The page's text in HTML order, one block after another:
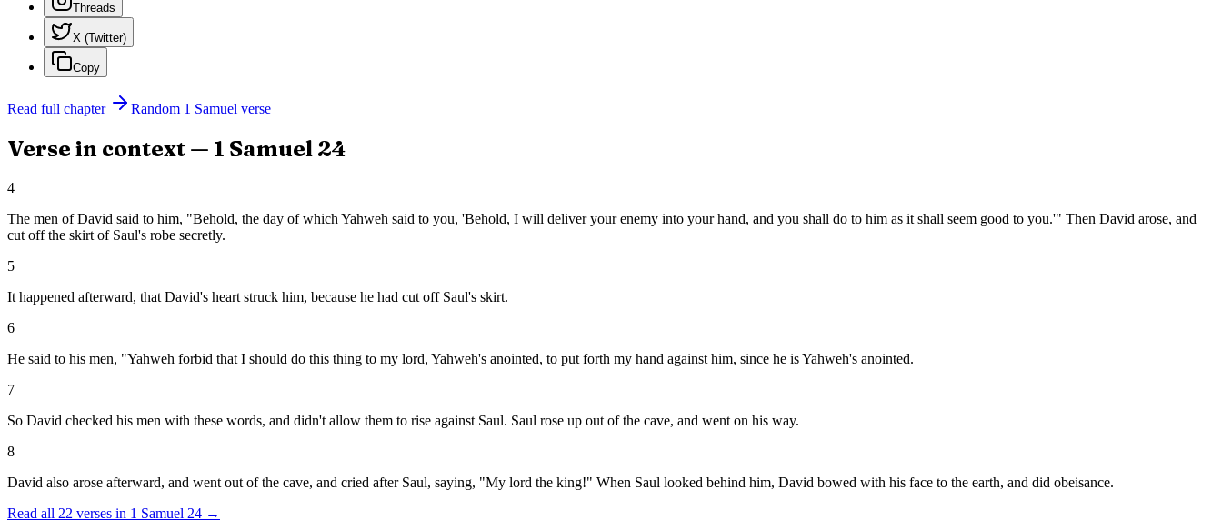
Threads
X (Twitter)
Copy
Read full chapter Random 1 Samuel verse
Verse in context — 1 Samuel 24
4
The men of David said to him, "Behold, the day of which Yahweh said to you, 'Behold, I will deliver your enemy into your hand, and you shall do to him as it shall seem good to you.'" Then David arose, and
cut off the skirt of Saul's robe secretly.
5
It happened afterward, that David's heart struck him, because he had cut off Saul's skirt.
6
He said to his men, "Yahweh forbid that I should do this thing to my lord, Yahweh's anointed, to put forth my hand against him, since he is Yahweh's anointed.
7
So David checked his men with these words, and didn't allow them to rise against Saul. Saul rose up out of the cave, and went on his way.
8
David also arose afterward, and went out of the cave, and cried after Saul, saying, "My lord the king!" When Saul looked behind him, David bowed with his face to the earth, and did obeisance.
Read all 22 verses in 1 Samuel 24 →